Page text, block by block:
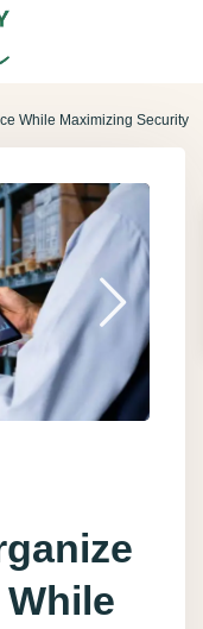
While Maximizing Security